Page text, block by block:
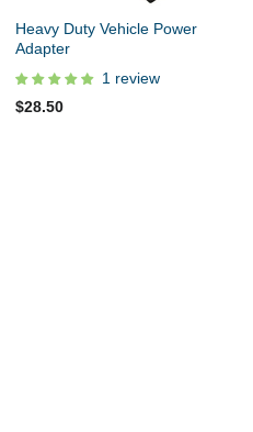
Heavy Duty Vehicle Power
Adapter
1 review
$28.50